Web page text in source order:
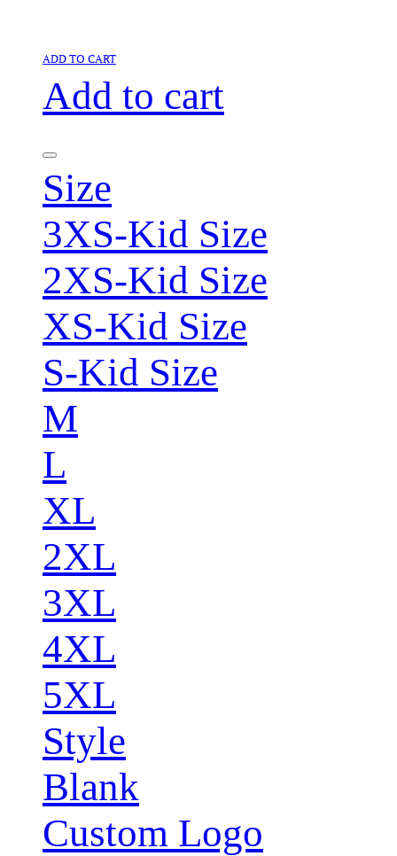
ADD TO CART
Add to cart
Size
3XS-Kid Size
2XS-Kid Size
XS-Kid Size
S-Kid Size
M
L
XL
2XL
3XL
4XL
5XL
Style
Blank
Custom Logo